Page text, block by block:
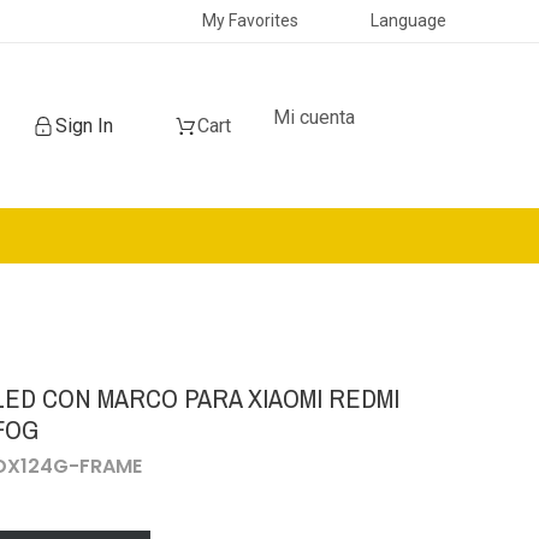
My Favorites Language
Sign In Cart Mi cuenta
CON MARCO PARA XIAOMI REDMI
FRAME